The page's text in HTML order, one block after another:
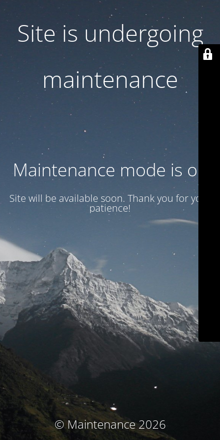
Site is undergoing
maintenance
Maintenance mode is on
Site will be available soon. Thank you for your
patience!
© Maintenance 2026